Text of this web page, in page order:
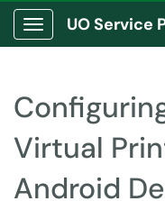
Show Applications
UO Service
Virtual
Android